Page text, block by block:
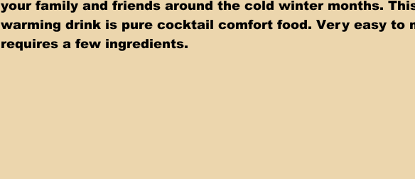
your family and friends around the cold winter months.
warming drink is pure cocktail comfort food. Very easy to
requires a few ingredients.